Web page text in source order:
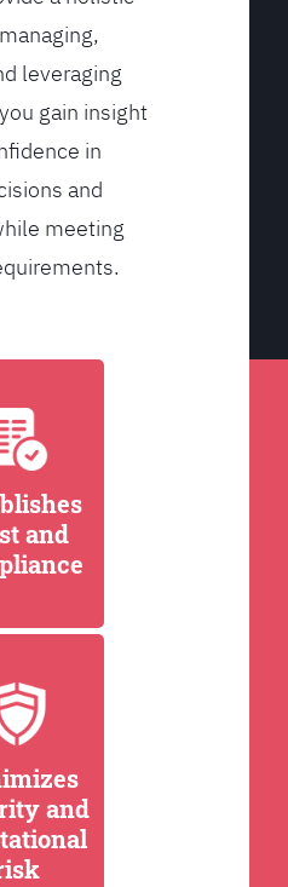
leveraging
gain insight
in
and
meeting
and
and